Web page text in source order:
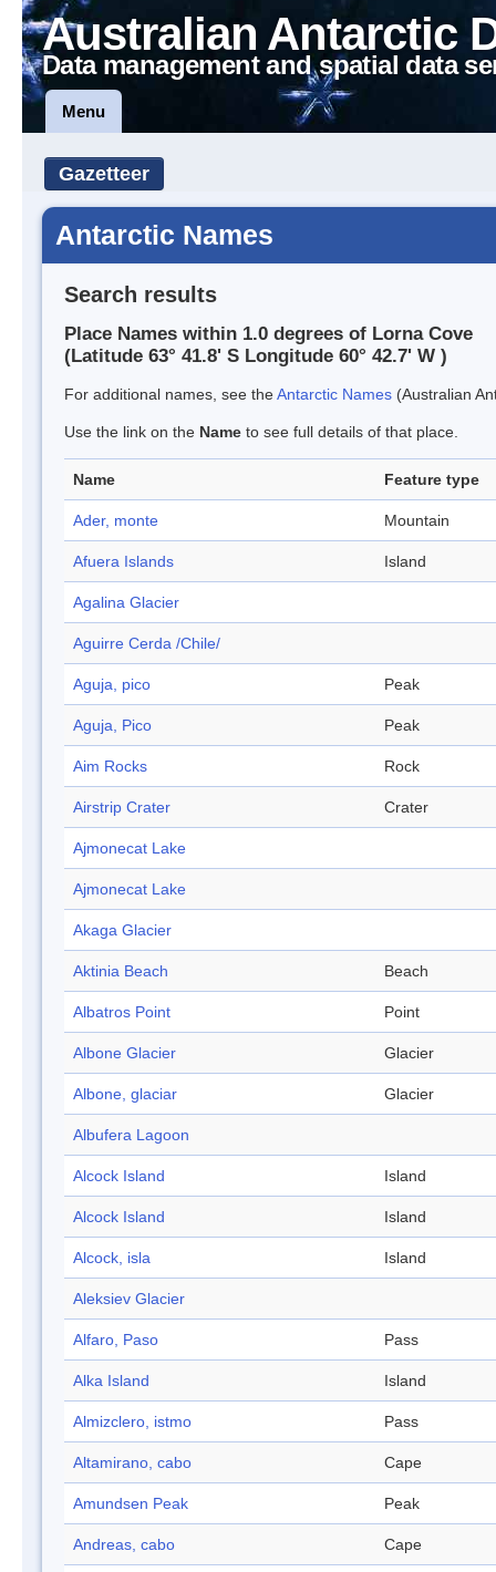
Australian Antarctic
Data management and spatial data
Menu
Gazetteer
Antarctic Names
Search results
Place Names within 1.0 degrees of Lorna Cove
(Latitude 63° 41.8' S Longitude 60° 42.7' W )
For additional names, see theAntarctic Names (Australian
Use the link on the Name to see full details of that place.
Name Feature type
Ader, monte Mountain
Afuera Islands Island
Agalina Glacier
Aguirre Cerda /Chile/
Aguja, pico Peak
Aguja, Pico Peak
Aim Rocks Rock
Airstrip Crater Crater
Ajmonecat Lake
Ajmonecat Lake
Akaga Glacier
Aktinia Beach Beach
Albatros Point Point
Albone Glacier Glacier
Albone, glaciar Glacier
Albufera Lagoon
Alcock Island Island
Alcock Island Island
Alcock, isla Island
Aleksiev Glacier
Alfaro, Paso Pass
Alka Island Island
Almizclero, istmo Pass
Altamirano, cabo Cape
Amundsen Peak Peak
Andreas, cabo Cape